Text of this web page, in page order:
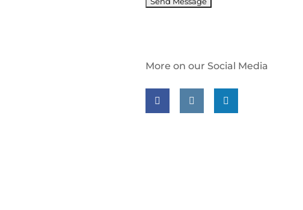
More on our Social Media
Follow us on facebook
Follow us on instagram
Follow us on linkedin